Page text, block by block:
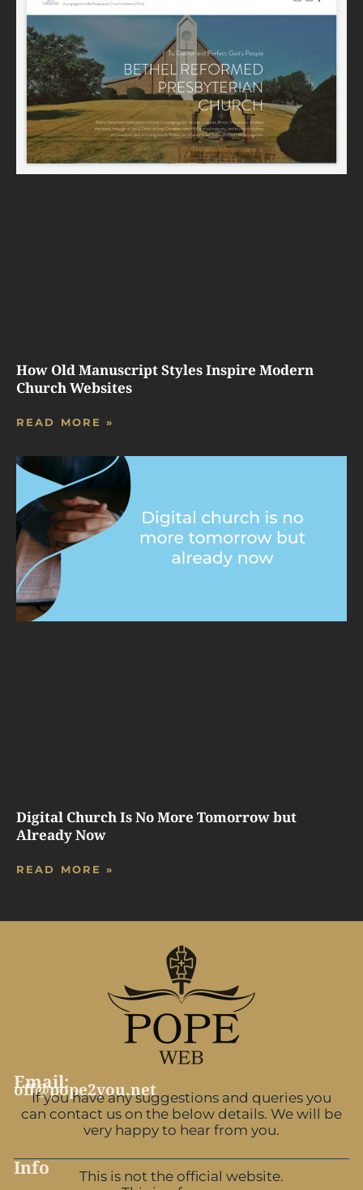
How Old Manuscript Styles Inspire Modern
Church Websites
READ MORE »
Digital Church Is No More Tomorrow but
Already Now
READ MORE »
Email:
off@pope2you.net
If you have any suggestions and queries you
can contact us on the below details. We will be
very happy to hear from you.
Info
This is not the official website.